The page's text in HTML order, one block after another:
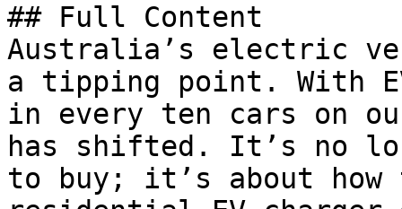
## Full Content
Australia’s electric
a tipping point. With
in every ten cars on
has shifted. It’s no
to buy; it’s about